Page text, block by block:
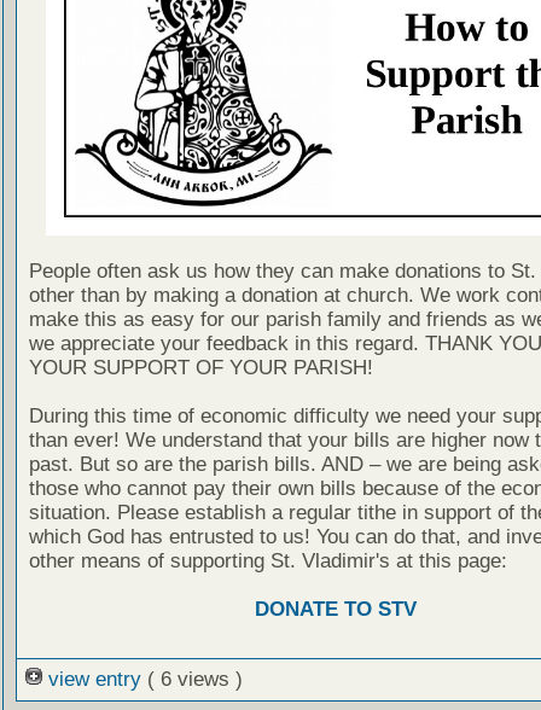
People often ask us how they can make donations to St.
other than by making a donation at church. We work
make this as easy for our parish family and friends as
we appreciate your feedback in this regard. THANK
YOUR SUPPORT OF YOUR PARISH!
During this time of economic difficulty we need your
than ever! We understand that your bills are higher now
past. But so are the parish bills. AND – we are being
those who cannot pay their own bills because of the
situation. Please establish a regular tithe in support of
which God has entrusted to us! You can do that, and
other means of supporting St. Vladimir's at this page:
DONATE TO STV
view entry ( 6 views )